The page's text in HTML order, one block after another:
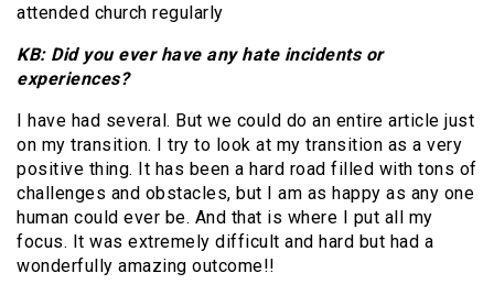
attended church regularly
KB: Did you ever have any hate incidents or
experiences?
I have had several. But we could do an entire article just
on my transition. I try to look at my transition as a very
positive thing. It has been a hard road filled with tons of
challenges and obstacles, but I am as happy as any one
human could ever be. And that is where I put all my
focus. It was extremely difficult and hard but had a
wonderfully amazing outcome!!